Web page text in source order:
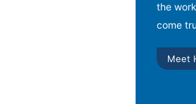
the
come
Meet